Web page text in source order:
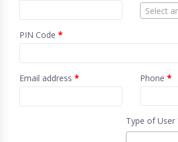
Select
PIN Code *
Email address * Phone *
Type of User